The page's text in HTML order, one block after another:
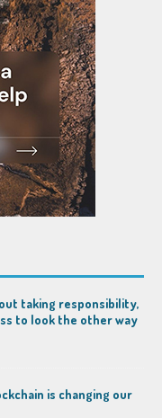
taking responsibility,
to look the other way
is changing our